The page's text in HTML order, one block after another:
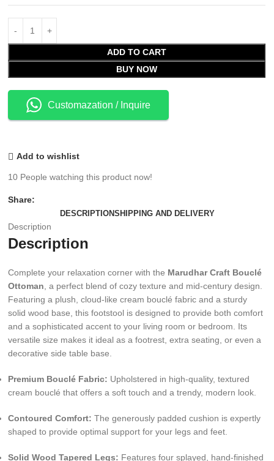
ADD TO CART
BUY NOW
Customazation / Inquire
Add to wishlist
10 People watching this product now!
Share:
DESCRIPTIONSHIPPING AND DELIVERY
Description
Description
Complete your relaxation corner with the Marudhar Craft Bouclé
Ottoman , a perfect blend of cozy texture and mid-century design.
Featuring a plush, cloud-like cream bouclé fabric and a sturdy
solid wood base, this footstool is designed to provide both comfort
and a sophisticated accent to your living room or bedroom. Its
versatile size makes it ideal as a footrest, extra seating, or even a
decorative side table base.
Premium Bouclé Fabric: Upholstered in high-quality, textured
cream bouclé that offers a soft touch and a trendy, modern look.
Contoured Comfort: The generously padded cushion is expertly
shaped to provide optimal support for your legs and feet.
Solid Wood Tapered Legs: Features four splayed, hand-finished